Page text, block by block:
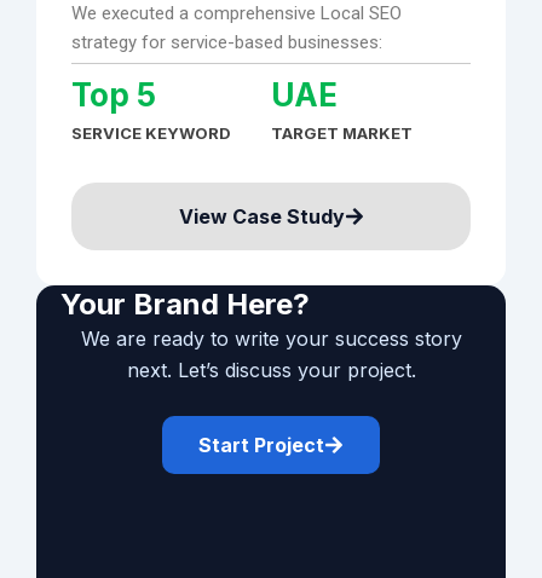
We executed a comprehensive Local SEO
strategy for service-based businesses:
Top 5
SERVICE KEYWORD
UAE
TARGET MARKET
View Case Study
Your Brand Here?
We are ready to write your success story
next. Let’s discuss your project.
Start Project